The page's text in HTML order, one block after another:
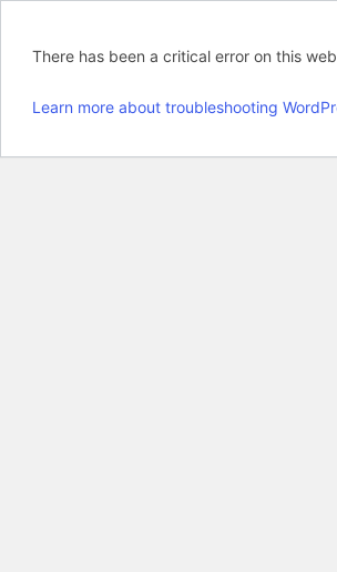
There has been a critical error on this
Learn more about troubleshooting